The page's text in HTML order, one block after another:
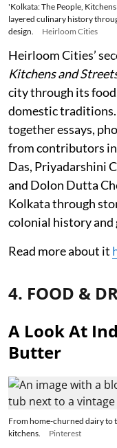
'Kolkata: The People,
layered culinary history
design.
Heirloom Cities
Heirloom Cities’
Kitchens and
city through its
domestic traditions.
together essays,
from contributors
Das, Priyadarshini
and Dolon Dutta
Kolkata through
colonial history and
Read more about it
4. FOOD &
A Look At
Butter
From home-churned dairy to
kitchens.
Pinterest